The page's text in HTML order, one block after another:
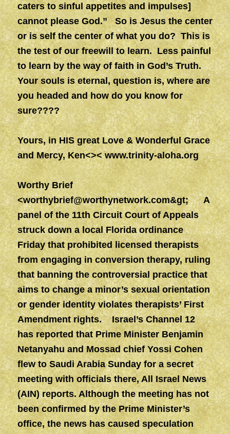
caters to sinful appetites and impulses]
cannot please God.” So is Jesus the center
or is self the center of what you do? This is
the test of our freewill to learn.Less painful
to learn by the way of faith in God’s Truth.
Your souls is eternal, question is, where are
you headed and how do you know for
sure????
Yours, in HIS great Love & Wonderful Grace
and Mercy, Ken<><www.trinity-aloha.org
Worthy Brief
<worthybrief@worthynetwork.com&gt; A
panel of the 11th Circuit Court of Appeals
struck down a local Florida ordinance
Friday that prohibited licensed therapists
from engaging in conversion therapy, ruling
that banning the controversial practice that
aims to change a minor’s sexual orientation
or gender identity violates therapists’ First
Amendment rights. Israel’s Channel 12
has reported that Prime Minister Benjamin
Netanyahu and Mossad chief Yossi Cohen
flew to Saudi Arabia Sunday for a secret
meeting with officials there, All Israel News
(AIN) reports. Although the meeting has not
been confirmed by the Prime Minister’s
office, the news has caused speculation